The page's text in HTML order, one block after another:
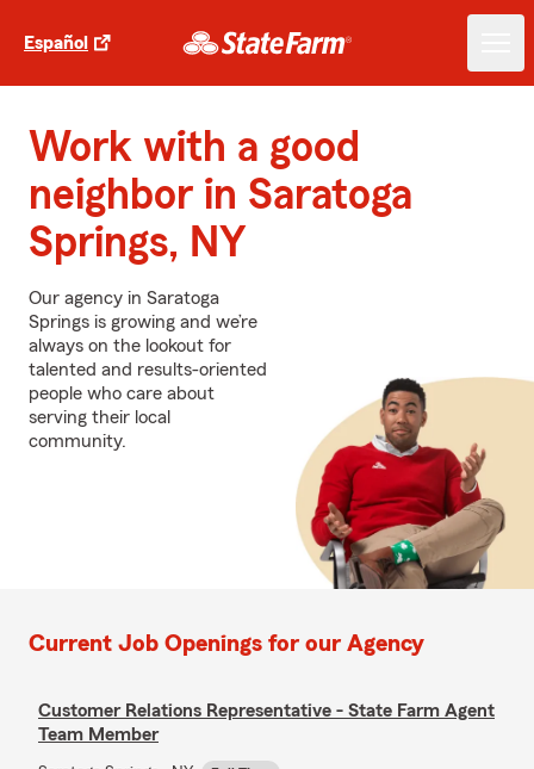
Español
Work with a good
neighbor in Saratoga
Springs, NY
Our agency in Saratoga
Springs is growing and we’re
always on the lookout for
talented and results-oriented
people who care about
serving their local
community.
Current Job Openings for our Agency
Customer Relations Representative - State Farm Agent
Team Member